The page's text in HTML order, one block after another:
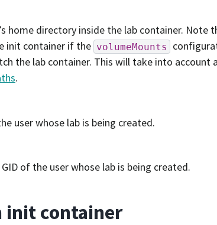
home directory inside the lab container. Note
init container if the volumeMounts
the lab container. This will take into account
.
user whose lab is being created.
of the user whose lab is being created.
init container